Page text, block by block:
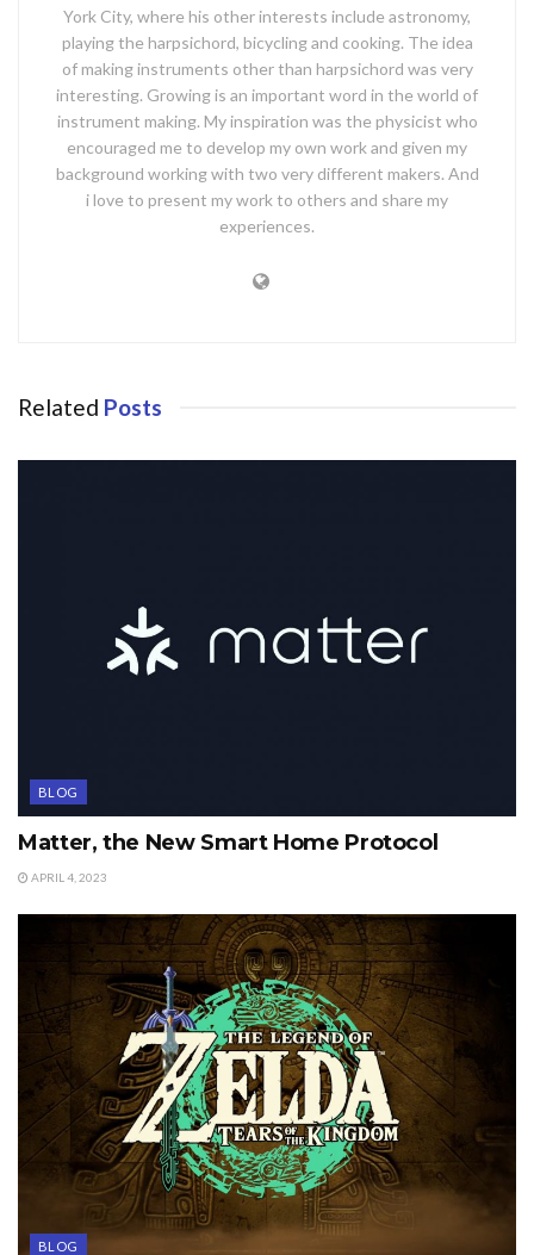
York City, where his other interests include astronomy,
playing the harpsichord, bicycling and cooking. The idea
of making instruments other than harpsichord was very
interesting. Growing is an important word in the world of
instrument making. My inspiration was the physicist who
encouraged me to develop my own work and given my
background working with two very different makers. And
i love to present my work to others and share my
experiences.
Related Posts
BLOG
Matter, the New Smart Home Protocol
APRIL 4, 2023
BLOG